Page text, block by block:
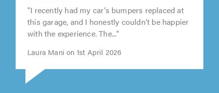
"I recently had my car’s bumpers replaced at
this garage, and I honestly couldn’t be happier
with the experience. The..."
Laura Mani on 1st April 2026